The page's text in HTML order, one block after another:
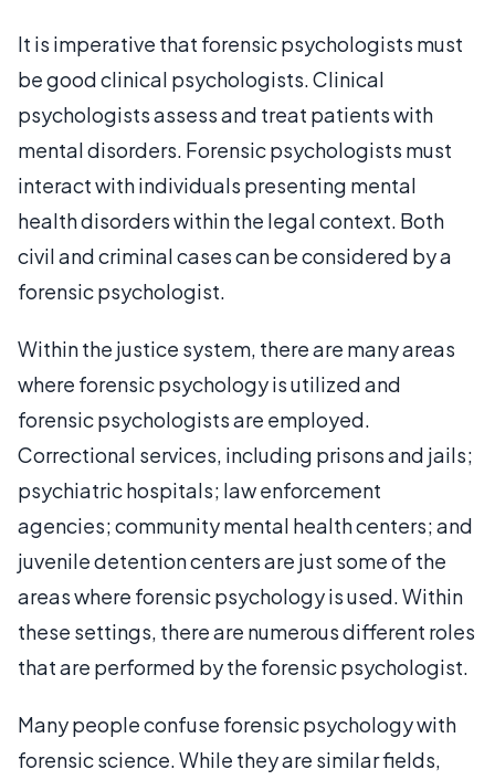
It is imperative that forensic psychologists must
be good clinical psychologists. Clinical
psychologists assess and treat patients with
mental disorders. Forensic psychologists must
interact with individuals presenting mental
health disorders within the legal context. Both
civil and criminal cases can be considered by a
forensic psychologist.
Within the justice system, there are many areas
where forensic psychology is utilized and
forensic psychologists are employed.
Correctional services, including prisons and jails;
psychiatric hospitals; law enforcement
agencies; community mental health centers; and
juvenile detention centers are just some of the
areas where forensic psychology is used. Within
these settings, there are numerous different roles
that are performed by the forensic psychologist.
Many people confuse forensic psychology with
forensic science. While they are similar fields,